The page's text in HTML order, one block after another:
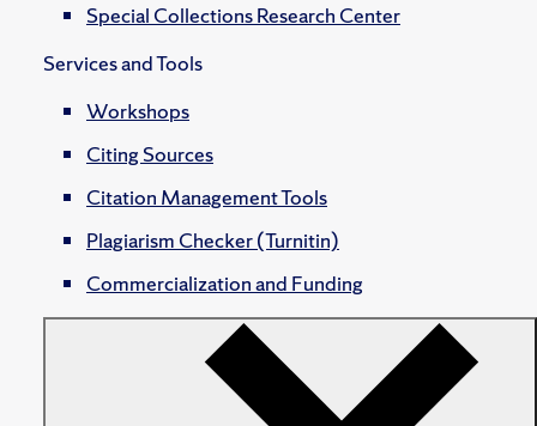
Special Collections Research Center
Services and Tools
Workshops
Citing Sources
Citation Management Tools
Plagiarism Checker (Turnitin)
Commercialization and Funding